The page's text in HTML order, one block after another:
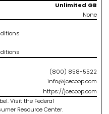
GB
Unlimited
None
(800) 858-5522
info@jcecoop.com
https://jcecoop.com
Visit the Federal
Resource Center.